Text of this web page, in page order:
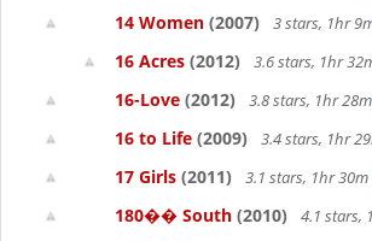
14 Women (2007) 3 stars, 1hr
16 Acres (2012) 3.6 stars, 1hr
16-Love (2012) 3.8 stars, 1hr 28m
16 to Life (2009) 3.4 stars, 1hr
17 Girls (2011) 3.1 stars, 1hr 30m
180�� South (2010) 4.1 stars,